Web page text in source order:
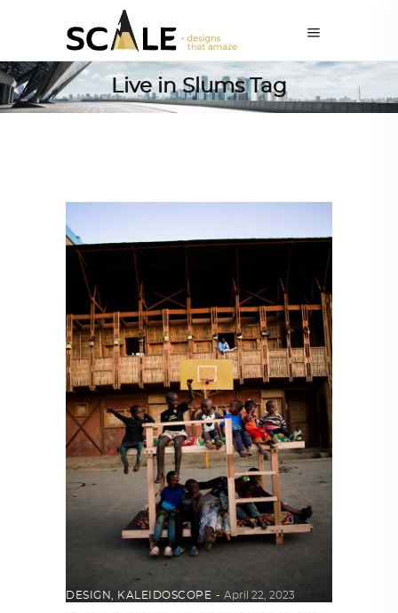
Live in Slums Tag
DESIGN KALEIDOSCOPE April 22, 2023